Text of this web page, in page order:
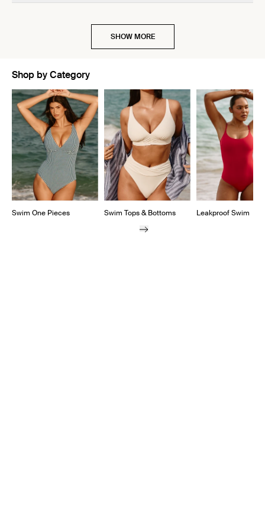
SHOW MORE
Shop by Category
Showing slide 1 of 5
Swim One Pieces Swim Tops & Bottoms Leakproof Swim